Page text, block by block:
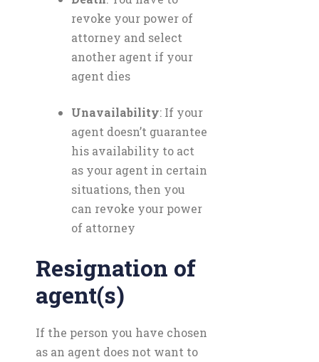
revoke your power of
attorney and select
another agent if your
agent dies
Unavailability: If your
agent doesn’t guarantee
his availability to act
as your agent in certain
situations, then you
can revoke your power
of attorney
Resignation of
agent(s)
If the person you have chosen
as an agent does not want to